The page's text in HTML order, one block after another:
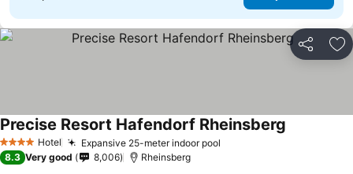
Share
4 Stars Hotel Expansive 25-meter indoor pool
Precise Resort Hafendorf Rheinsberg
8.3 Very good 8,006 Rheinsberg